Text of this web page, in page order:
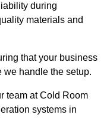
during
materials and
that your business
we handle the setup.
team at Cold Room
systems in